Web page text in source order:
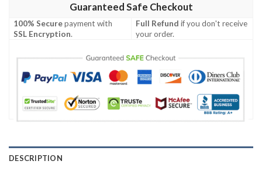
Guaranteed Safe Checkout
100% Securepayment with
SSL Encryption.
Full Refund if you don't receive
your order.
DESCRIPTION